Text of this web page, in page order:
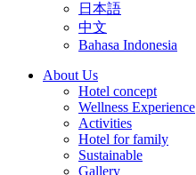
日本語
中文
Bahasa Indonesia
About Us
Hotel concept
Wellness Experience
Activities
Hotel for family
Sustainable
Gallery